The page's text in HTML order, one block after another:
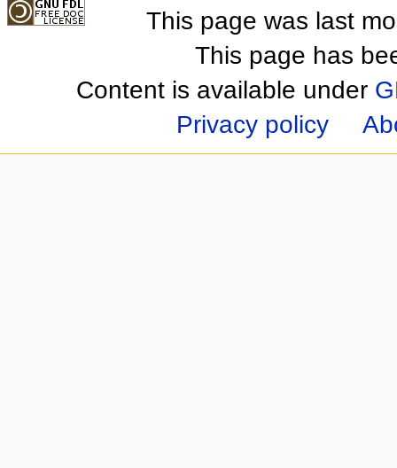
This page was last
This page has
Content is available under
Privacy policy